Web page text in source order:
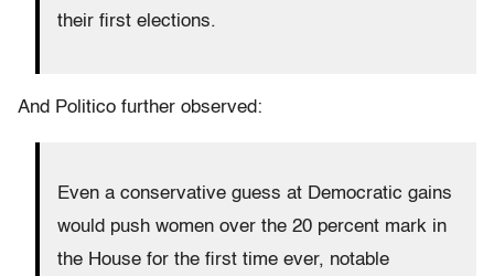
their first elections.
And Politico further observed:
Even a conservative guess at Democratic gains
would push women over the 20 percent mark in
the House for the first time ever, notable